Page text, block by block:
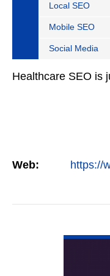
Local SEO
Mobile SEO
Social Media
Healthcare SEO is
Web: https://